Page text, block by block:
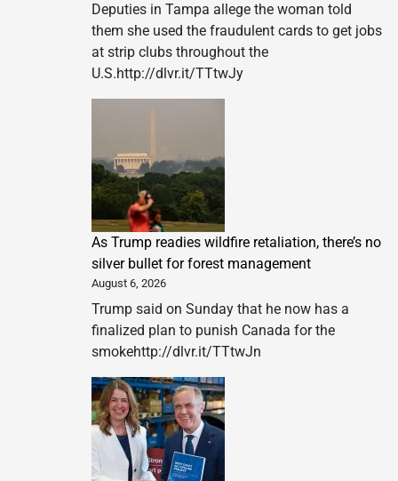
Deputies in Tampa allege the woman told
them she used the fraudulent cards to get jobs
at strip clubs throughout the
U.S.http://dlvr.it/TTtwJy
As Trump readies wildfire retaliation, there’s no
silver bullet for forest management
August 6, 2026
Trump said on Sunday that he now has a
finalized plan to punish Canada for the
smokehttp://dlvr.it/TTtwJn